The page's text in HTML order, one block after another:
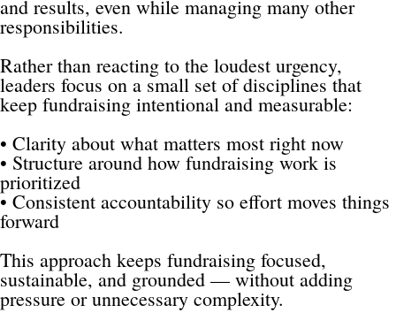
and results, even while managing many other
responsibilities.
Rather than reacting to the loudest urgency,
leaders focus on a small set of disciplines that
keep fundraising intentional and measurable:
• Clarity about what matters most right now
• Structure around how fundraising work is
prioritized
• Consistent accountability so effort moves things
forward
This approach keeps fundraising focused,
sustainable, and grounded — without adding
pressure or unnecessary complexity.